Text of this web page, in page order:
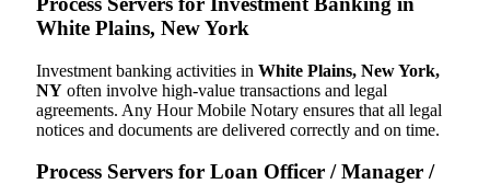
White Plains, New York
Investment banking activities in White Plains, New York,
NY often involve high-value transactions and legal
agreements. Any Hour Mobile Notary ensures that all legal
notices and documents are delivered correctly and on time.
Process Servers for Loan Officer / Manager /